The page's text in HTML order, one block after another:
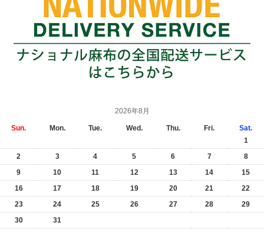
2026年8月
Sun. Mon. Tue. Wed. Thu. Fri.
Sat.
1
2
3 4 5 6 7
8
9
10 11 12 13 14
15
16
17 18 19 20 21
22
23
24 25 26 27 28
29
30
31